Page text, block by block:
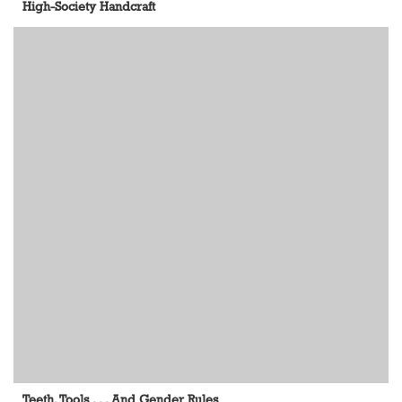
High-Society Handcraft
Teeth, Tools . . . And Gender Rules